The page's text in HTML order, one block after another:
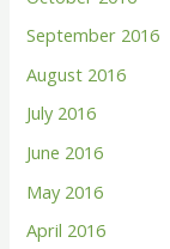
September 2016
August 2016
July 2016
June 2016
May 2016
April 2016